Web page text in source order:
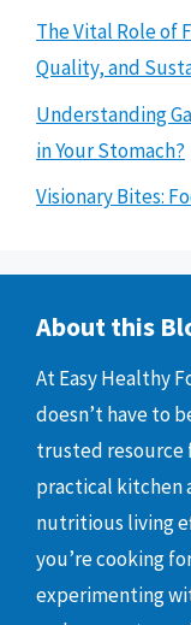
The Vital Role of
Quality, and
Understanding
in Your Stomach?
Visionary Bites:
About this
At Easy Healthy
doesn’t have to
trusted resource
practical kitchen
nutritious living
you’re cooking
experimenting